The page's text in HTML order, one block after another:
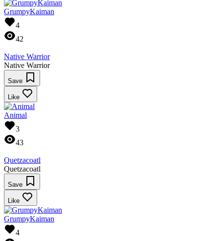
GrumpyKaiman
4
42
Native Warrior
Native Warrior
Save
Like
Animal
3
43
Quetzacoatl
Quetzacoatl
Save
Like
GrumpyKaiman
4